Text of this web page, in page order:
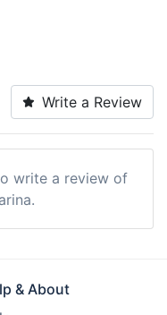
Write a Review
write a review of
& About